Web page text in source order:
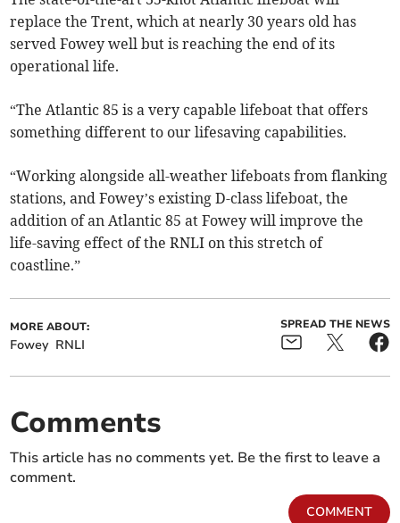
replace the Trent, which at nearly 30 years old has
served Fowey well but is reaching the end of its
operational life.
“The Atlantic 85 is a very capable lifeboat that offers
something different to our lifesaving capabilities.
“Working alongside all-weather lifeboats from flanking
stations, and Fowey’s existing D-class lifeboat, the
addition of an Atlantic 85 at Fowey will improve the
life-saving effect of the RNLI on this stretch of
coastline.”
MORE ABOUT:
Fowey RNLI
SPREAD THE NEWS
Comments
This article has no comments yet. Be the first to leave a
comment.
COMMENT